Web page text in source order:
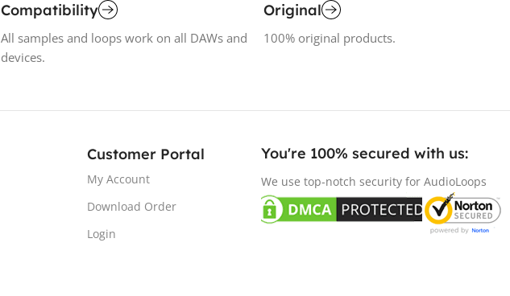
Compatibility
All samples and loops work on all DAWs and
devices.
Original
100% original products.
Customer Portal
My Account
Download Order
Login
You're 100% secured with us:​
We use top-notch security for AudioLoops